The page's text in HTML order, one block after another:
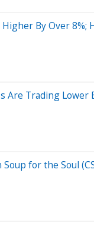
By Over
Are Trading
for the Soul